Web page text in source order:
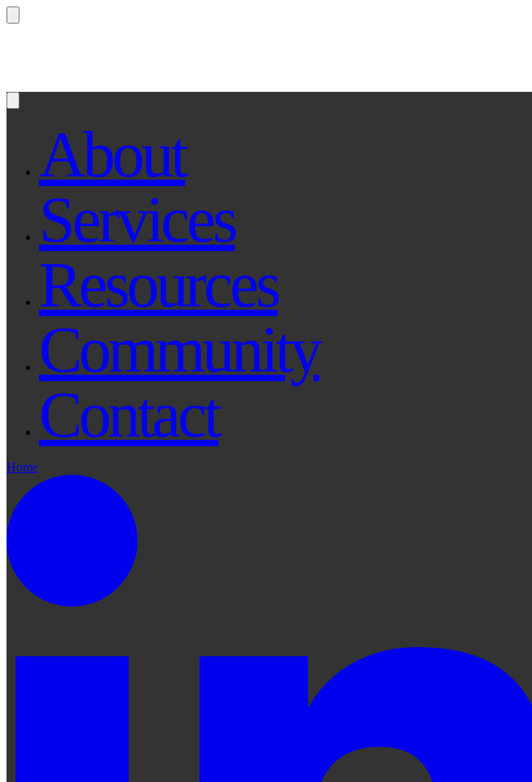
About
Services
Resources
Community
Contact
Home